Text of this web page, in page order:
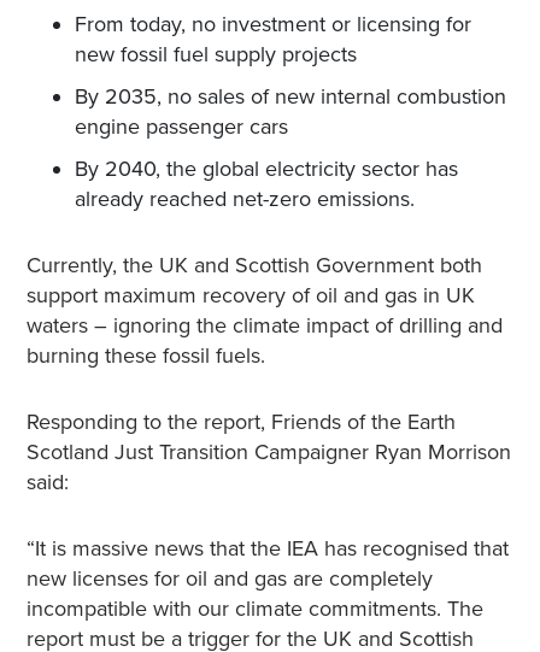
From today, no investment or licensing for
new fossil fuel supply projects
By 2035, no sales of new internal combustion
engine passenger cars
By 2040, the global electricity sector has
already reached net-zero emissions.
Currently, the UK and Scottish Government both
support maximum recovery of oil and gas in UK
waters – ignoring the climate impact of drilling and
burning these fossil fuels.
Responding to the report, Friends of the Earth
Scotland Just Transition Campaigner Ryan Morrison
said:
“It is massive news that the IEA has recognised that
new licenses for oil and gas are completely
incompatible with our climate commitments. The
report must be a trigger for the UK and Scottish